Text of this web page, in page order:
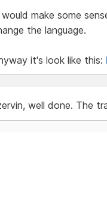
make some
the language.
it's look like this:
well done. The